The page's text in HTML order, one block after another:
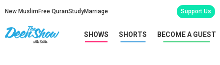
New Muslim Free QuranStudyMarriage Support Us
SHOWS SHORTS BECOME A GUEST